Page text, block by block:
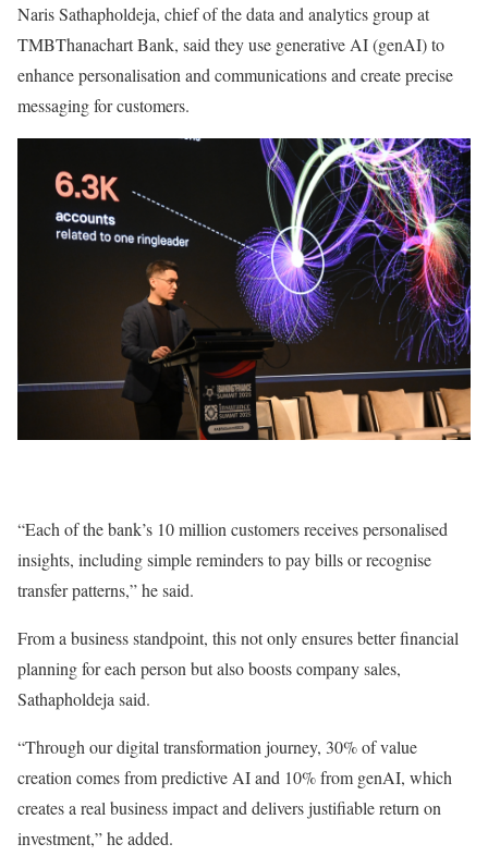
Naris Sathapholdeja, chief of the data and analytics group at
TMBThanachart Bank, said they use generative AI (genAI) to
enhance personalisation and communications and create precise
messaging for customers.
“Each of the bank’s 10 million customers receives personalised
insights, including simple reminders to pay bills or recognise
transfer patterns,” he said.
From a business standpoint, this not only ensures better financial
planning for each person but also boosts company sales,
Sathapholdeja said.
“Through our digital transformation journey, 30% of value
creation comes from predictive AI and 10% from genAI, which
creates a real business impact and delivers justifiable return on
investment,” he added.